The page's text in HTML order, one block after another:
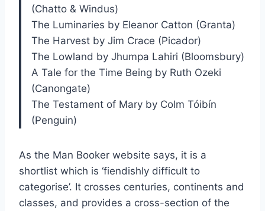
(Chatto & Windus)
The Luminaries by Eleanor Catton (Granta)
The Harvest by Jim Crace (Picador)
The Lowland by Jhumpa Lahiri (Bloomsbury)
A Tale for the Time Being by Ruth Ozeki
(Canongate)
The Testament of Mary by Colm Tóibín
(Penguin)
As the Man Booker website says, it is a
shortlist which is ‘fiendishly difficult to
categorise’. It crosses centuries, continents and
classes, and provides a cross-section of the